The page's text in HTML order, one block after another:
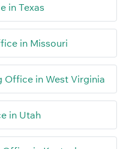
in Texas
in Missouri
Office in West Virginia
in Utah